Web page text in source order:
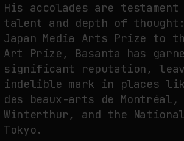
NEURAL QUOTATION: HOW NEURAL ACTIVITY
COMMAND
by fakewhale
His accolades are
talent and depth of
Japan Media Arts Prize to
Art Prize, Basanta has
significant reputation,
indelible mark in places
des beaux-arts de Montréal,
Winterthur, and the
Tokyo.